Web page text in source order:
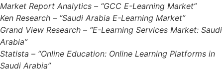
Market Report Analytics – “GCC E-Learning Market”
Ken Research – “Saudi Arabia E-Learning Market”
Grand View Research – “E-Learning Services Market: Saudi
Arabia”
Statista – “Online Education: Online Learning Platforms in
Saudi Arabia”